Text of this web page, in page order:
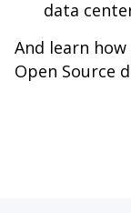
data
And learn
Open Source